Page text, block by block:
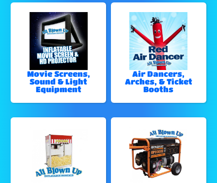
Movie Screens,
Sound & Light
Equipment
Air Dancers,
Arches, & Ticket
Booths